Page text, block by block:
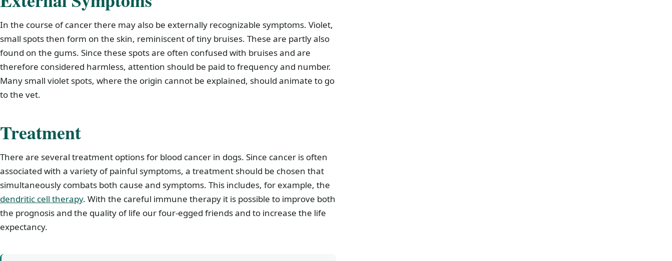
In the course of cancer there may also be externally recognizable symptoms. Violet,
small spots then form on the skin, reminiscent of tiny bruises. These are partly also
found on the gums. Since these spots are often confused with bruises and are
therefore considered harmless, attention should be paid to frequency and number.
Many small violet spots, where the origin cannot be explained, should animate to go
to the vet.
Treatment
There are several treatment options for blood cancer in dogs. Since cancer is often
associated with a variety of painful symptoms, a treatment should be chosen that
simultaneously combats both cause and symptoms. This includes, for example, the
dendritic cell therapy. With the careful immune therapy it is possible to improve both
the prognosis and the quality of life our four-egged friends and to increase the life
expectancy.